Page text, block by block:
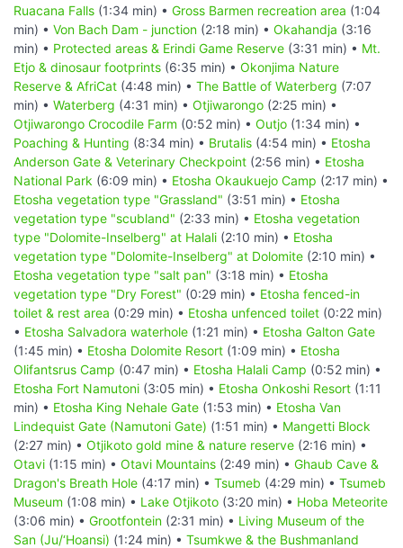
Ruacana Falls (1:34 min) • Gross Barmen recreation area (1:04
min) • Von Bach Dam - junction (2:18 min) • Okahandja (3:16
min) • Protected areas & Erindi Game Reserve (3:31 min) • Mt.
Etjo & dinosaur footprints (6:35 min) • Okonjima Nature
Reserve & AfriCat (4:48 min) • The Battle of Waterberg (7:07
min) • Waterberg (4:31 min) • Otjiwarongo (2:25 min) •
Otjiwarongo Crocodile Farm (0:52 min) • Outjo (1:34 min) •
Poaching & Hunting (8:34 min) • Brutalis (4:54 min) • Etosha
Anderson Gate & Veterinary Checkpoint (2:56 min) • Etosha
National Park (6:09 min) • Etosha Okaukuejo Camp (2:17 min) •
Etosha vegetation type "Grassland" (3:51 min) • Etosha
vegetation type "scubland" (2:33 min) • Etosha vegetation
type "Dolomite-Inselberg" at Halali (2:10 min) • Etosha
vegetation type "Dolomite-Inselberg" at Dolomite (2:10 min) •
Etosha vegetation type "salt pan" (3:18 min) • Etosha
vegetation type "Dry Forest" (0:29 min) • Etosha fenced-in
toilet & rest area (0:29 min) • Etosha unfenced toilet (0:22 min)
• Etosha Salvadora waterhole (1:21 min) • Etosha Galton Gate
(1:45 min) • Etosha Dolomite Resort (1:09 min) • Etosha
Olifantsrus Camp (0:47 min) • Etosha Halali Camp (0:52 min) •
Etosha Fort Namutoni (3:05 min) • Etosha Onkoshi Resort (1:11
min) • Etosha King Nehale Gate (1:53 min) • Etosha Van
Lindequist Gate (Namutoni Gate) (1:51 min) • Mangetti Block
(2:27 min) • Otjikoto gold mine & nature reserve (2:16 min) •
Otavi (1:15 min) • Otavi Mountains (2:49 min) • Ghaub Cave &
Dragon's Breath Hole (4:17 min) • Tsumeb (4:29 min) • Tsumeb
Museum (1:08 min) • Lake Otjikoto (3:20 min) • Hoba Meteorite
(3:06 min) • Grootfontein (2:31 min) • Living Museum of the
San (Ju/‘Hoansi) (1:24 min) • Tsumkwe & the Bushmanland